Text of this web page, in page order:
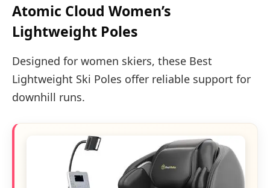
Atomic Cloud Women’s
Lightweight Poles
Designed for women skiers, these Best
Lightweight Ski Poles offer reliable support for
downhill runs.